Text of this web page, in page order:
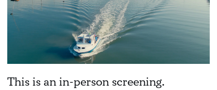
This is an in-person screening.